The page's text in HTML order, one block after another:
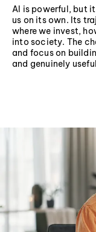
AI is powerful, but
us on its own. Its
where we invest,
into society. The
and focus on
and genuinely